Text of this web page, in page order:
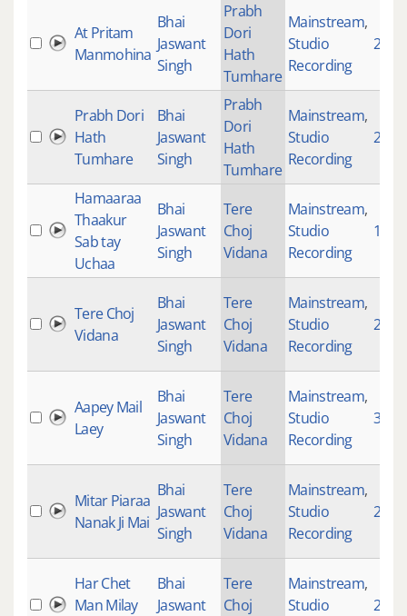
At Pritam
Manmohina
Bhai
Jaswant
Singh
Prabh
Dori
Hath
Tumhare
Mainstream,
Studio
Recording
2073
Prabh Dori
Hath
Tumhare
Bhai
Jaswant
Singh
Prabh
Dori
Hath
Tumhare
Mainstream,
Studio
Recording
2370
Hamaaraa
Thaakur
Sab tay
Uchaa
Bhai
Jaswant
Singh
Tere
Choj
Vidana
Mainstream,
Studio
Recording
1565
Tere Choj
Vidana
Bhai
Jaswant
Singh
Tere
Choj
Vidana
Mainstream,
Studio
Recording
2270
Aapey Mail
Laey
Bhai
Jaswant
Singh
Tere
Choj
Vidana
Mainstream,
Studio
Recording
3132
Mitar Piaraa
Nanak Ji Mai
Bhai
Jaswant
Singh
Tere
Choj
Vidana
Mainstream,
Studio
Recording
243
Har Chet
Man Milay
Bhai
Jaswant
Tere
Choj
Mainstream,
Studio
2155